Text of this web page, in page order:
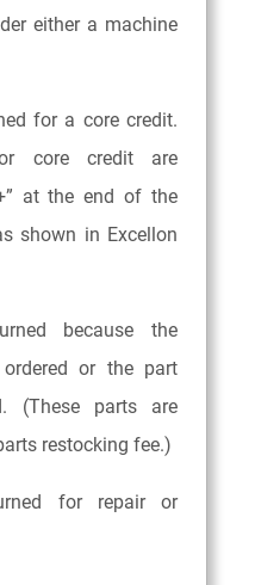
either a machine
for a core credit.
core credit are
at the end of the
shown in Excellon
because the
or the part
(These parts are
restocking fee.)
for repair or